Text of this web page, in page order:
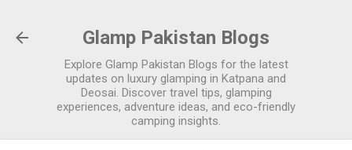
Glamp Pakistan Blogs
Explore Glamp Pakistan Blogs for the latest
updates on luxury glamping in Katpana and
Deosai. Discover travel tips, glamping
experiences, adventure ideas, and eco-friendly
camping insights.